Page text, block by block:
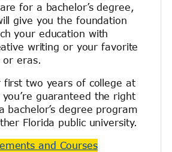
for a bachelor’s degree,
give you the foundation
your education with
writing or your favorite
or eras.
first two years of college at
guaranteed the right
bachelor’s degree program
Florida public university.
and Courses